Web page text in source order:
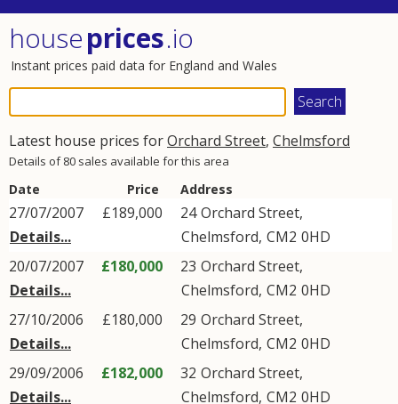
houseprices.io
Instant prices paid data for England and Wales
Latest house prices forOrchard Street, Chelmsford
Details of 80 sales available for this area
Date Price Address
27/07/2007
Details...
£189,000 24Orchard Street,
Chelmsford, CM2 0HD
20/07/2007
Details...
£180,000 23 Orchard Street,
Chelmsford, CM2 0HD
27/10/2006
Details...
£180,000 29 Orchard Street,
Chelmsford, CM2 0HD
29/09/2006
Details...
£182,000 32 Orchard Street,
Chelmsford, CM2 0HD